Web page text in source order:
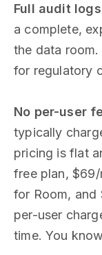
Full audit
a complete,
the data
for regulatory
No per-user
typically
pricing is flat
free plan,
for Room, and
per-user
time. You